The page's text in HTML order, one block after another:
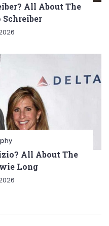
All About The
Schreiber
All About The
Long